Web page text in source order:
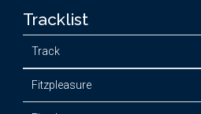
Tracklist
Track
Fitzpleasure